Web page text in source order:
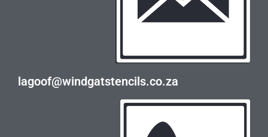
lagoof@windgatstencils.co.za